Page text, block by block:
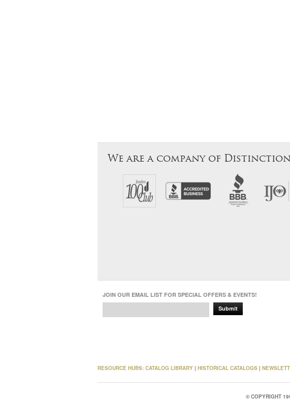
We are a company of Distinction
JOIN OUR EMAIL LIST FOR SPECIAL OFFERS & EVENTS!
Submit
RESOURCE HUBS: CATALOG LIBRARY | HISTORICAL CATALOGS |
© COPYRIGHT